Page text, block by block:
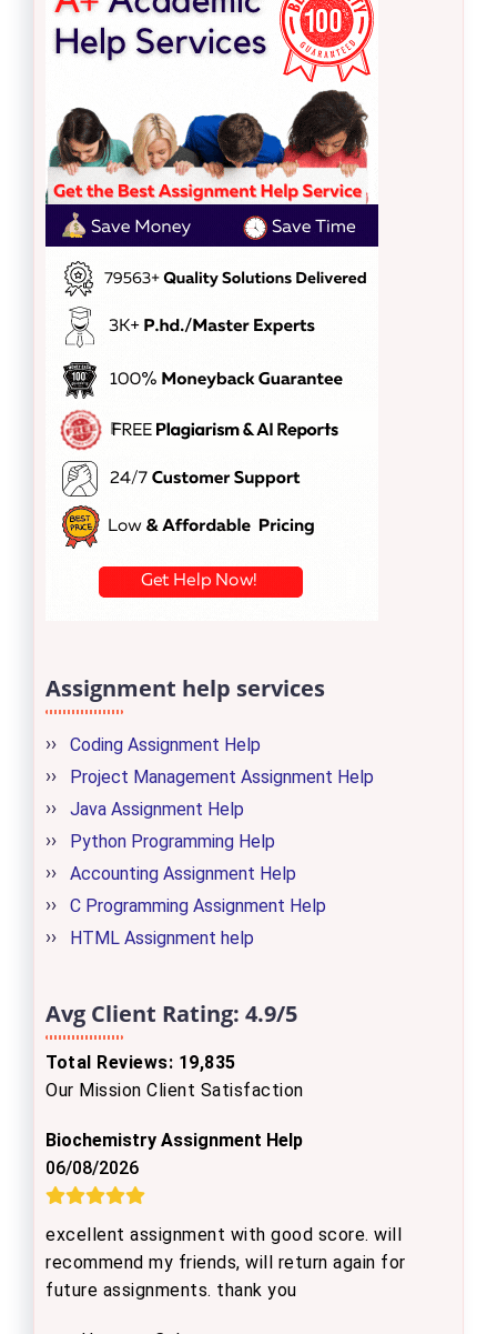
Assignment help services
Coding Assignment Help
Project Management Assignment Help
Java Assignment Help
Python Programming Help
Accounting Assignment Help
C Programming Assignment Help
HTML Assignment help
Avg Client Rating: 4.9/5
Total Reviews: 19,835
Our Mission Client Satisfaction
Biochemistry Assignment Help
06/08/2026
excellent assignment with good score. will
recommend my friends, will return again for
future assignments. thank you